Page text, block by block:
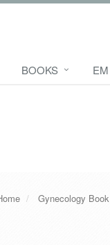
BOOKS EM
Gynecology Book